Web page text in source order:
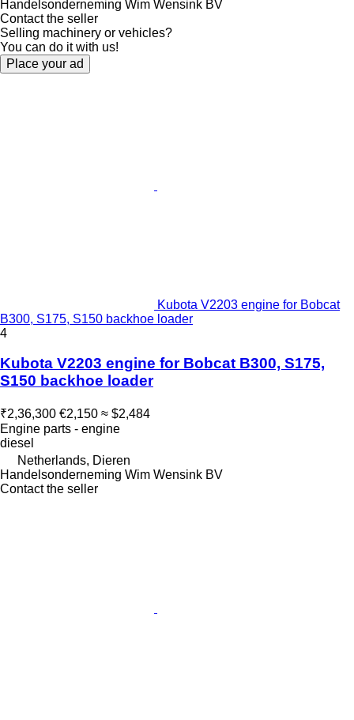
Handelsonderneming Wim Wensink BV
Contact the seller
Selling machinery or vehicles?
You can do it with us!
Place your ad
Kubota V2203 engine for Bobcat
B300, S175, S150 backhoe loader
4
Kubota V2203 engine for Bobcat B300, S175,
S150 backhoe loader
₹2,36,300 €2,150 ≈ $2,484
Engine parts - engine
diesel
Netherlands, Dieren
Handelsonderneming Wim Wensink BV
Contact the seller